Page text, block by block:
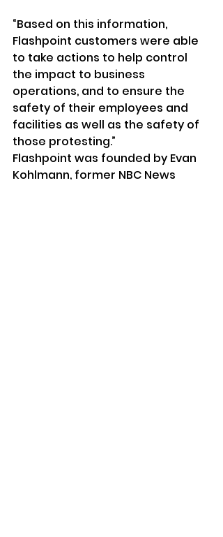
“Based on this information,
Flashpoint customers were able
to take actions to help control
the impact to business
operations, and to ensure the
safety of their employees and
facilities as well as the safety of
those protesting.”
Flashpoint was founded by Evan
Kohlmann, former NBC News